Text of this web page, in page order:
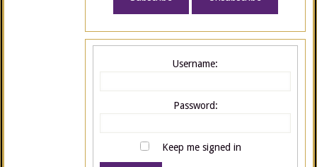
Username:
Password:
Keep me signed in